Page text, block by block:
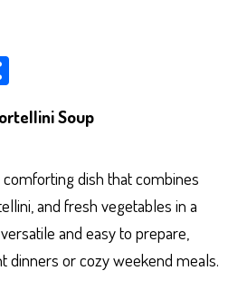
e Soup
comforting dish that combines
and fresh vegetables in a
and easy to prepare,
dinners or cozy weekend meals.